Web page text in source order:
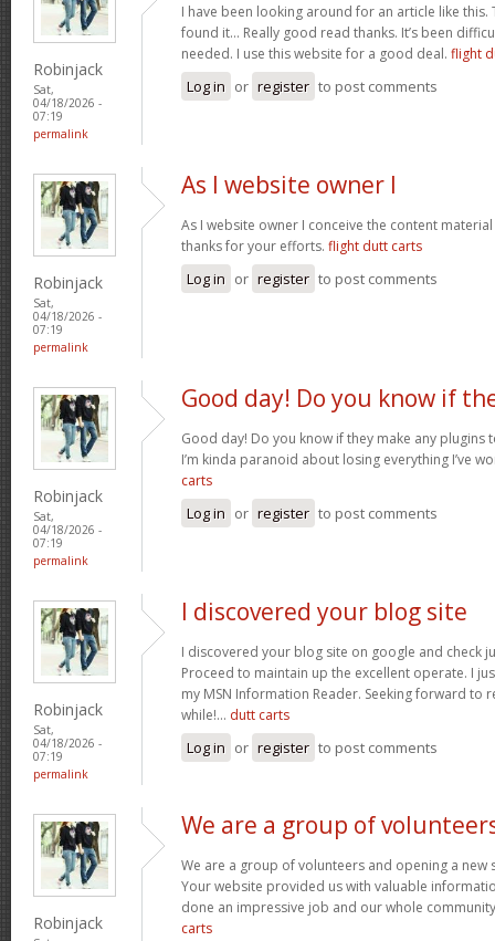
Robinjack
Sat,
04/18/2026 -
07:19
permalink
I have been looking around for an article like
found it… Really good read thanks. It’s been
needed. I use this website for a good deal. flight
Log in or register to post comments
Robinjack
Sat,
04/18/2026 -
07:19
permalink
As I website owner I
As I website owner I conceive the content
thanks for your efforts. flight dutt carts
Log in or register to post comments
Robinjack
Sat,
04/18/2026 -
07:19
permalink
Good day! Do you know if
Good day! Do you know if they make any plugins
I’m kinda paranoid about losing everything I’ve
carts
Log in or register to post comments
Robinjack
Sat,
04/18/2026 -
07:19
permalink
I discovered your blog site
I discovered your blog site on google and check
Proceed to maintain up the excellent operate. I
my MSN Information Reader. Seeking forward to
while!… dutt carts
Log in or register to post comments
Robinjack
We are a group of
We are a group of volunteers and opening a new
Your website provided us with valuable
done an impressive job and our whole
carts